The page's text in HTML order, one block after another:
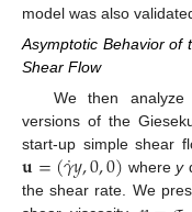
model was also
Asymptotic Behavior of
Shear Flow
We then
versions of the
start-up simple shear
𝐮=(𝛾
˙𝑦,0,0) wherey
the shear rate. We